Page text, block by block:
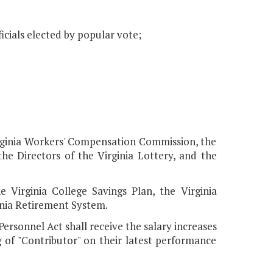
elected by popular vote;
Workers' Compensation Commission, the
Directors of the Virginia Lottery, and the
College Savings Plan, the Virginia
Retirement System.
Act shall receive the salary increases
"Contributor" on their latest performance